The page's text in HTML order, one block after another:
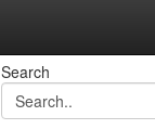
Search